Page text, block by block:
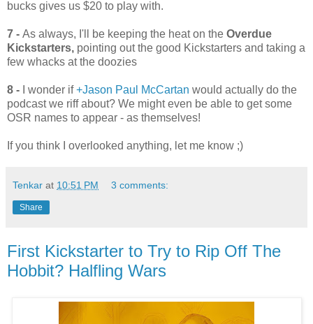
bucks gives us $20 to play with.
7 - As always, I'll be keeping the heat on the Overdue
Kickstarters, pointing out the good Kickstarters and taking a
few whacks at the doozies
8 - I wonder if+Jason Paul McCartan would actually do the
podcast we riff about? We might even be able to get some
OSR names to appear - as themselves!
If you think I overlooked anything, let me know ;)
Tenkar at 10:51 PM 3 comments:
Share
First Kickstarter to Try to Rip Off The
Hobbit? Halfling Wars